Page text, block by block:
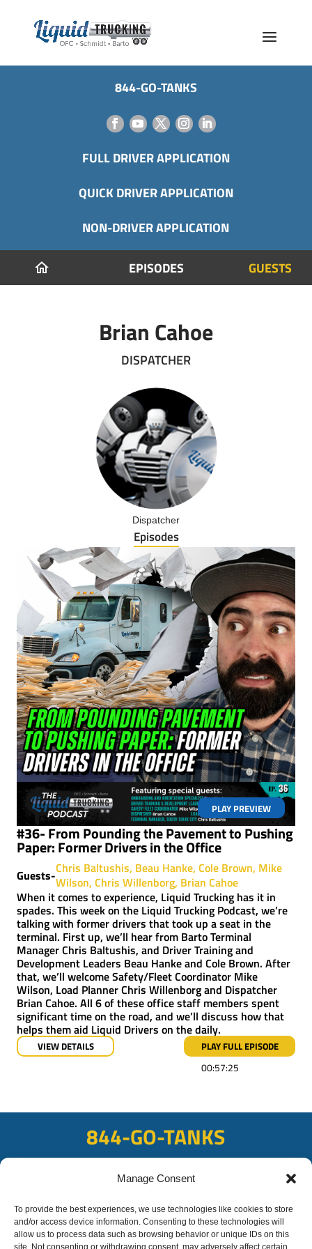
Manage Consent
To provide the best experiences, we use technologies like cookies to store
and/or access device information. Consenting to these technologies will
allow us to process data such as browsing behavior or unique IDs on this
site. Not consenting or withdrawing consent, may adversely affect certain
844-GO-TANKS
FULL DRIVER APPLICATION
QUICK DRIVER APPLICATION
NON-DRIVER APPLICATION
home EPISODES GUESTS
Brian Cahoe
DISPATCHER
Dispatcher
Episodes
PLAY PREVIEW
#36- From Pounding the Pavement to Pushing
Paper: Former Drivers in the Office
Guests-Chris Baltushis Beau Hanke Cole Brown Mike
Wilson Chris Willenborg Brian Cahoe
When it comes to experience, Liquid Trucking has it in
spades. This week on the Liquid Trucking Podcast, we’re
talking with former drivers that took up a seat in the
terminal. First up, we’ll hear from Barto Terminal
Manager Chris Baltushis, and Driver Training and
Development Leaders Beau Hanke and Cole Brown. After
that, we’ll welcome Safety/Fleet Coordinator Mike
Wilson, Load Planner Chris Willenborg and Dispatcher
Brian Cahoe. All 6 of these office staff members spent
significant time on the road, and we’ll discuss how that
helps them aid Liquid Drivers on the daily.
VIEW DETAILS PLAY FULL EPISODE
00:57:25
844-GO-TANKS
ADDRESS
108 East Bay Rd, Plattsmouth, NE 68048
FAX
402-298-8567